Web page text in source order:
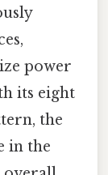
power
its eight
the
in the